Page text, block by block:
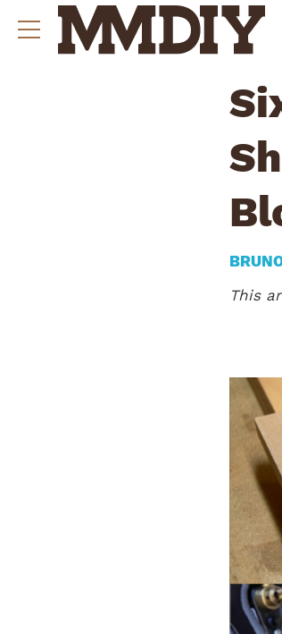
This